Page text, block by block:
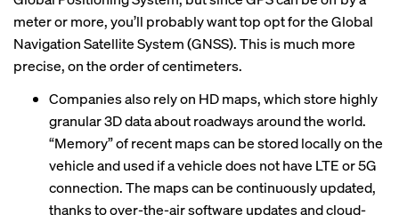
meter or more, you’ll probably want top opt for the Global
Navigation Satellite System (GNSS). This is much more
precise, on the order of centimeters.
Companies also rely on HD maps, which store highly
granular 3D data about roadways around the world.
“Memory” of recent maps can be stored locally on the
vehicle and used if a vehicle does not have LTE or 5G
connection. The maps can be continuously updated,
thanks to over-the-air software updates and cloud-